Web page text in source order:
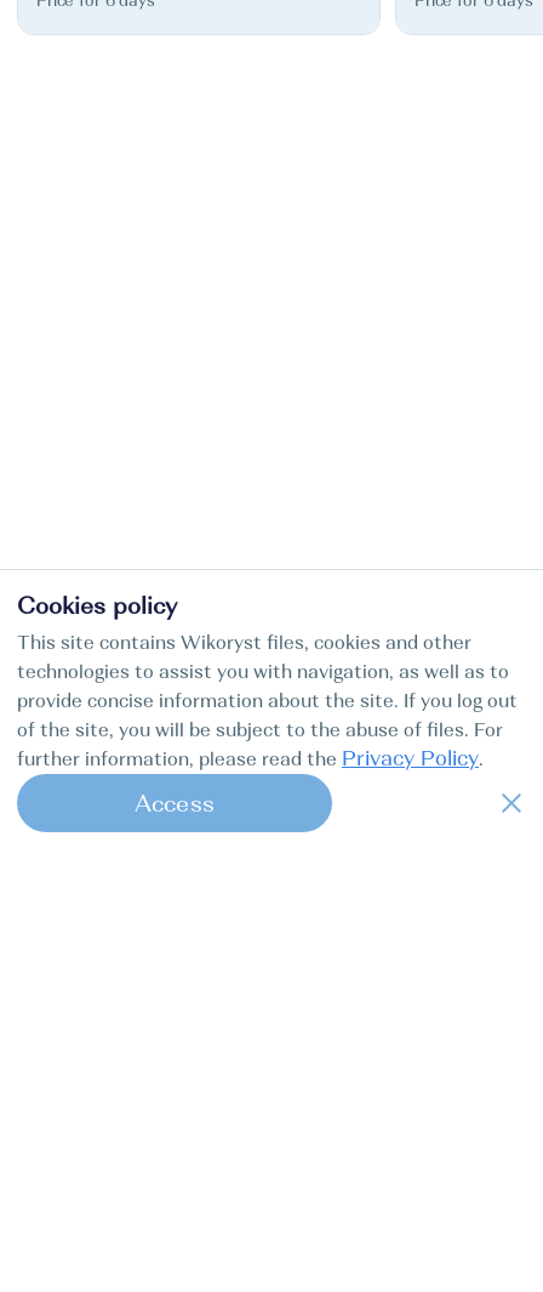
Cookies policy
This site contains Wikoryst files, cookies and other
technologies to assist you with navigation, as well as to
provide concise information about the site. If you log out
of the site, you will be subject to the abuse of files. For
further information, please read the Privacy Policy.
Access